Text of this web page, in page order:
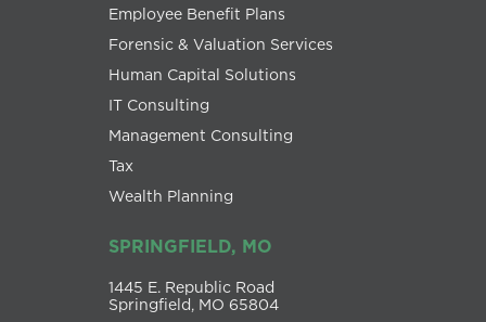
Employee Benefit Plans
Forensic & Valuation Services
Human Capital Solutions
IT Consulting
Management Consulting
Tax
Wealth Planning
SPRINGFIELD, MO
1445 E. Republic Road
Springfield, MO 65804